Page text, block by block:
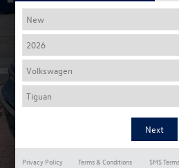
Privacy Policy Terms & Conditions SMS